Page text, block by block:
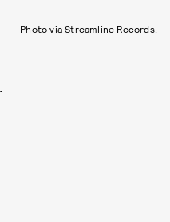
Photo via Streamline Records.